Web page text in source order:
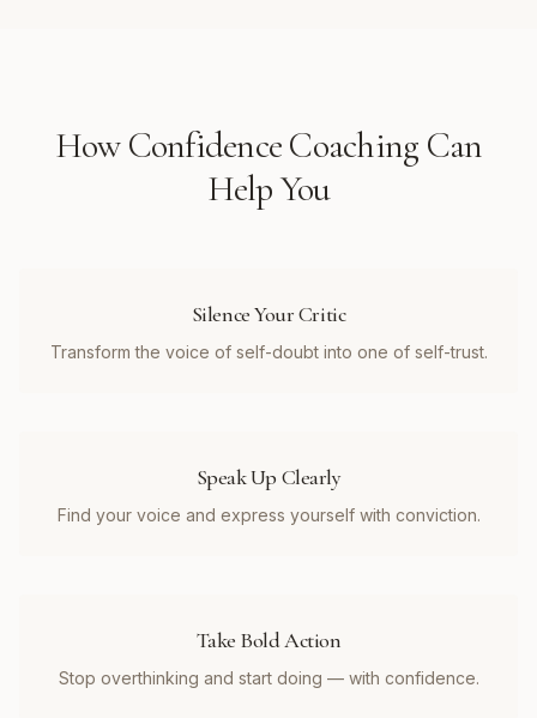
HowConfidence Coaching Can
Help You
Silence Your Critic
Transform the voice of self-doubt into one of self-trust.
Speak Up Clearly
Find your voice and express yourself with conviction.
Take Bold Action
Stop overthinking and start doing — with confidence.